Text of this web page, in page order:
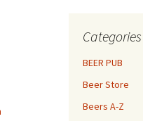
Categories
BEER PUB
Beer Store
Beers A-Z